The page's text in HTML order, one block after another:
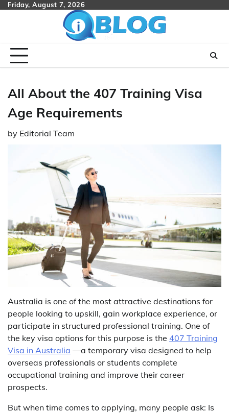
SkipFriday, August 7, 2026
All About the 407 Training Visa
Age Requirements
by Editorial Team
Australia is one of the most attractive destinations for
people looking to upskill, gain workplace experience, or
participate in structured professional training. One of
the key visa options for this purpose is the 407 Training
Visa in Australia —a temporary visa designed to help
overseas professionals or students complete
occupational training and improve their career
prospects.
But when time comes to applying, many people ask: Is